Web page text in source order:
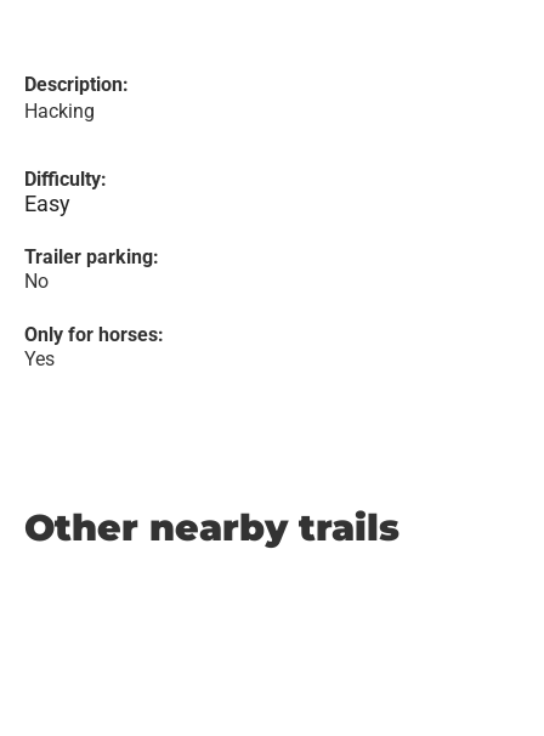
Description:
Hacking
Difficulty:
Easy
Trailer parking:
No
Only for horses:
Yes
Other nearby trails